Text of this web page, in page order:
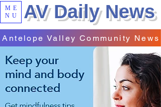
ME
NU
AV Daily News
Antelope Valley Community News